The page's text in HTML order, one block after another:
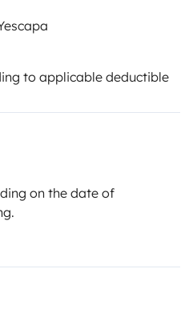
to applicable deductible
on the date of